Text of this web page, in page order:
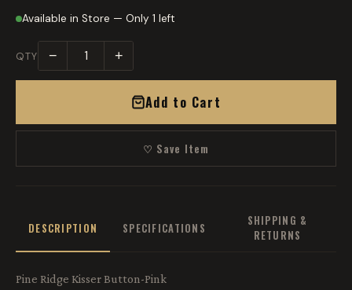
Available in Store — Only 1 left
QTY − +
Add to Cart
♡ Save Item
DESCRIPTION SPECIFICATIONS
SHIPPING &
RETURNS
Pine Ridge Kisser Button-Pink